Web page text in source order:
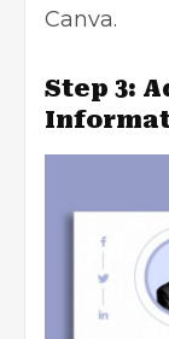
Canva.
Step 3: